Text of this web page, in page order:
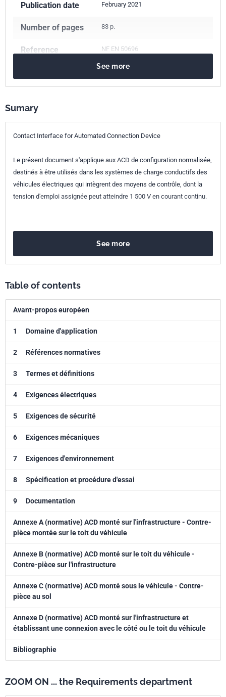
Publication date February 2021
Number of pages 83 p.
Reference NF EN 50696
43.120Electric road vehicles
index
See more
Sumary
Contact Interface for Automated Connection Device
Le présent document s'applique aux ACD de configuration normalisée,
destinés à être utilisés dans les systèmes de charge conductifs des
véhicules électriques qui intègrent des moyens de contrôle, dont la
tension d'emploi assignée peut atteindre 1 500 V en courant continu.
See more
Table of contents
Avant-propos européen
1 Domaine d'application
2 Références normatives
3 Termes et définitions
4 Exigences électriques
5 Exigences de sécurité
6 Exigences mécaniques
7 Exigences d'environnement
8 Spécification et procédure d'essai
9 Documentation
Annexe A (normative) ACD monté sur l'infrastructure - Contre-
pièce montée sur le toit du véhicule
Annexe B (normative) ACD monté sur le toit du véhicule -
Contre-pièce sur l'infrastructure
Annexe C (normative) ACD monté sous le véhicule - Contre-
pièce au sol
Annexe D (normative) ACD monté sur l'infrastructure et
établissant une connexion avec le côté ou le toit du véhicule
Bibliographie
ZOOM ON ... the Requirements department